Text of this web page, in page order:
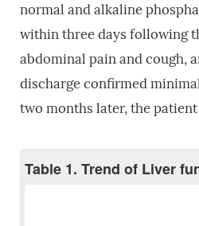
normal and alkaline
within three days following
abdominal pain and cough,
discharge confirmed
two months later, the
Table 1. Trend of Liver